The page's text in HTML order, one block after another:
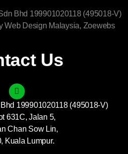
Bhd 199901020118 (495018-V)
Web Design Malaysia, Zoewebs
Us
199901020118 (495018-V)
631C, Jalan 5,
Chan Sow Lin,
Kuala Lumpur.